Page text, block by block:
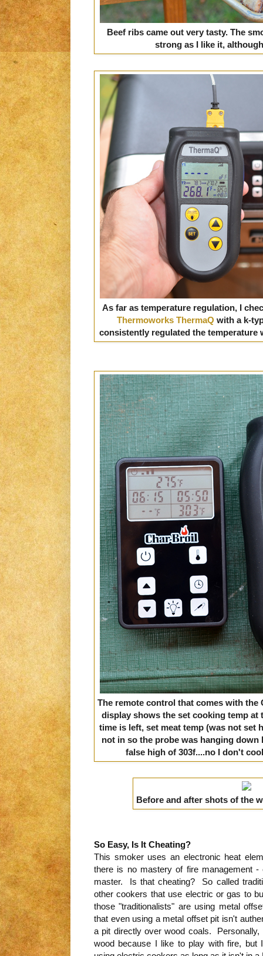
Beef ribs came out very tasty. The
strong as I like it,
As far as temperature regulation, I
Thermoworks ThermaQ with a k-
consistently regulated the temperature
The remote control that comes with
display shows the set cooking temp
time is left, set meat temp (was not set
not in so the probe was hanging down
false high of 303f....no I don't
Before and after shots of the
So Easy, Is It Cheating?
This smoker uses an electronic heat
there is no mastery of fire management
master. Is that cheating? So called
other cookers that use electric or gas to
those "traditionalists" are using metal
that even using a metal offset pit isn't
a pit directly over wood coals.
wood because I like to play with fire, but